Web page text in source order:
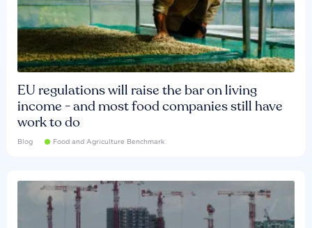
EU regulations will raise the bar on living
income - and most food companies still have
work to do
Blog Food and Agriculture Benchmark